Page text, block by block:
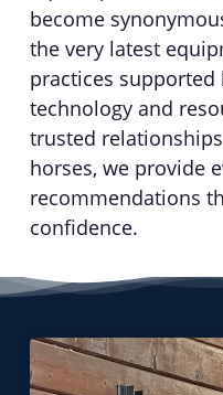
become
the very latest
practices supported
technology and
trusted
horses, we provide
recommendations
confidence.